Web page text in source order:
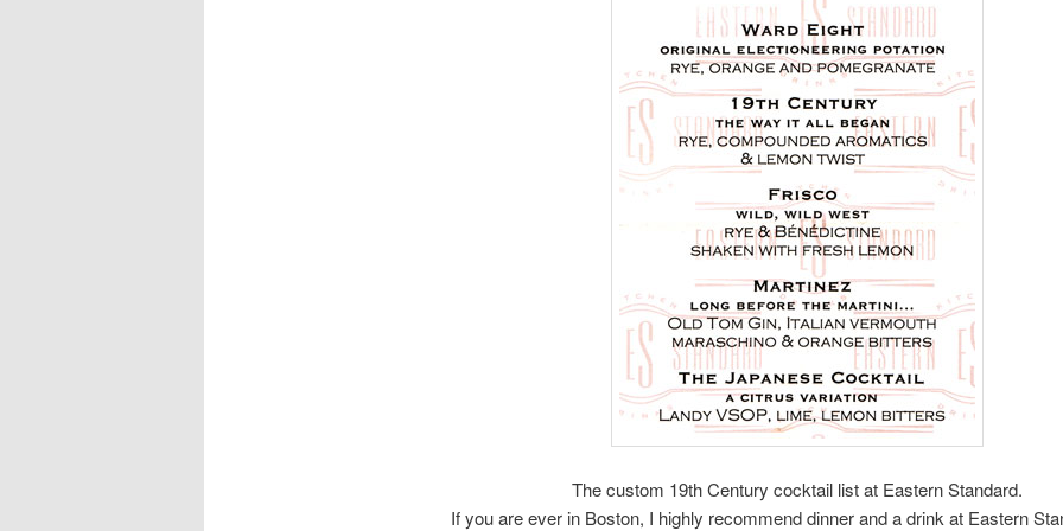
The custom 19th Century cocktail list at Eastern Standard.
If you are ever in Boston, I highly recommend dinner and a drink at Eastern